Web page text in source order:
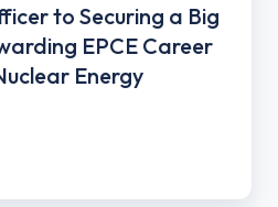
to Securing a Big
EPCE Career
Energy